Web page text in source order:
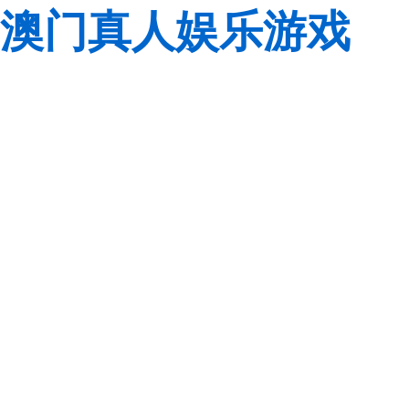
澳门真人娱乐游戏